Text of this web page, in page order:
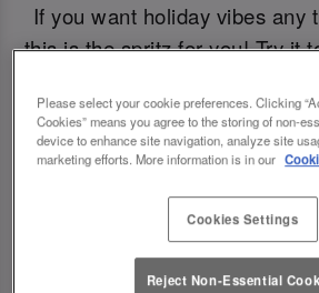
If you want holiday vibes any
this is the spritz for you! Try it
Book Now!
Please select your cookie preferences. Clicking
Cookies” means you agree to the storing of non-
device to enhance site navigation, analyze site
marketing efforts. More information is in our
Cookies Settings
Reject Non-Essential